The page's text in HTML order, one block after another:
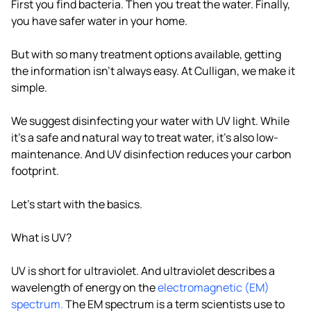
First you find bacteria. Then you treat the water. Finally,
you have safer water in your home.
But with so many treatment options available, getting
the information isn't always easy. At Culligan, we make it
simple.
We suggest disinfecting your water with UV light. While
it's a safe and natural way to treat water, it's also low-
maintenance. And UV disinfection reduces your carbon
footprint.
Let's start with the basics.
What is UV?
UV is short for ultraviolet. And ultraviolet describes a
wavelength of energy on theelectromagnetic (EM)
spectrum.The EM spectrum is a term scientists use to